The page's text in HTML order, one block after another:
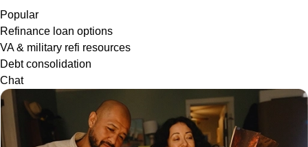
Popular
Refinance loan options
VA & military refi resources
Debt consolidation
Chat